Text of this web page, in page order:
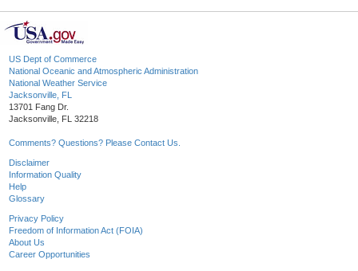
US Dept of Commerce
National Oceanic and Atmospheric Administration
National Weather Service
Jacksonville, FL
13701 Fang Dr.
Jacksonville, FL 32218
Comments? Questions? Please Contact Us.
Disclaimer
Information Quality
Help
Glossary
Privacy Policy
Freedom of Information Act (FOIA)
About Us
Career Opportunities